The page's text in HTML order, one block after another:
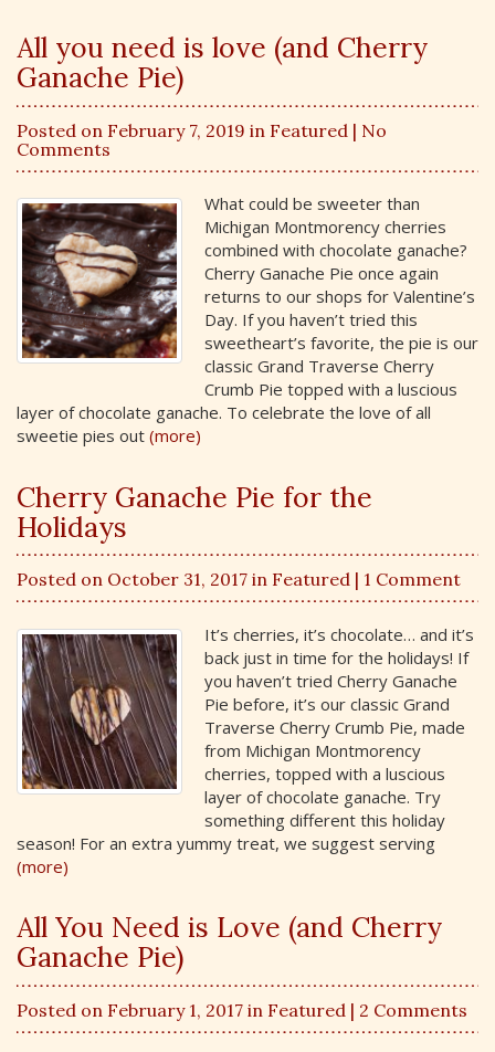
All you need is love (and Cherry
Ganache Pie)
Posted on February 7, 2019 in Featured | No
Comments
What could be sweeter than
Michigan Montmorency cherries
combined with chocolate ganache?
Cherry Ganache Pie once again
returns to our shops for Valentine’s
Day. If you haven’t tried this
sweetheart’s favorite, the pie is our
classic Grand Traverse Cherry
Crumb Pie topped with a luscious
layer of chocolate ganache. To celebrate the love of all
sweetie pies out (more)
Cherry Ganache Pie for the
Holidays
Posted on October 31, 2017 in Featured | 1 Comment
It’s cherries, it’s chocolate… and it’s
back just in time for the holidays! If
you haven’t tried Cherry Ganache
Pie before, it’s our classic Grand
Traverse Cherry Crumb Pie, made
from Michigan Montmorency
cherries, topped with a luscious
layer of chocolate ganache. Try
something different this holiday
season! For an extra yummy treat, we suggest serving
(more)
All You Need is Love (and Cherry
Ganache Pie)
Posted on February 1, 2017 in Featured | 2 Comments